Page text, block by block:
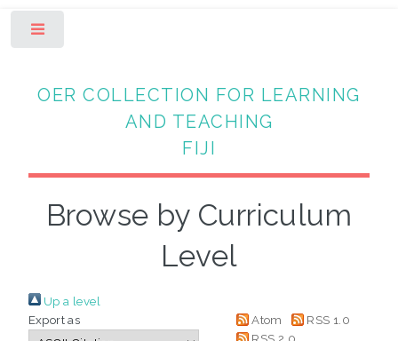
OER COLLECTION FOR LEARNING
AND TEACHING
FIJI
Browse by Curriculum
Level
Up a level
Export as
Atom
RSS 1.0
RSS 2.0